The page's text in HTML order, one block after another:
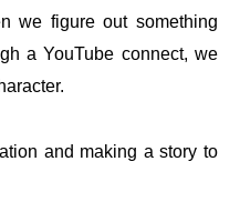
we figure out something
a YouTube connect, we
and making a story to